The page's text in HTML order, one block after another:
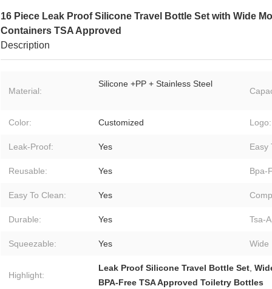
16 Piece Leak Proof Silicone Travel Bottle Set with Wide
Containers TSA Approved
Description
Material:
Silicone +PP + Stainless Steel
Color: Customized Logo:
Leak-Proof: Yes Easy
Reusable: Yes Bpa-
Easy To Clean: Yes
Durable: Yes Tsa-
Squeezable: Yes Wide
Highlight:
Leak Proof Silicone Travel Bottle Set,
BPA-Free TSA Approved Toiletry Bottles